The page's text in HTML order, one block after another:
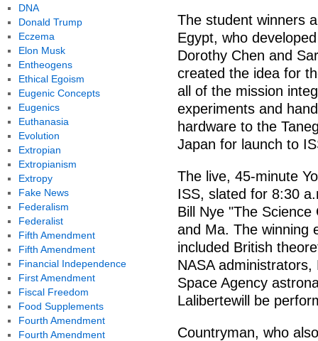
The student winners
Egypt, who
Dorothy Chen and
created the idea for
all of the mission
experiments and
hardware to the
Japan for launch to
The live, 45-minute
ISS, slated for 8:30
Bill Nye "The
and Ma. The winning
included British
NASA
Space Agency
Lalibertewill be
Countryman, who
DNA
Donald Trump
Eczema
Elon Musk
Entheogens
Ethical Egoism
Eugenic Concepts
Eugenics
Euthanasia
Evolution
Extropian
Extropianism
Extropy
Fake News
Federalism
Federalist
Fifth Amendment
Fifth Amendment
Financial Independence
First Amendment
Fiscal Freedom
Food Supplements
Fourth Amendment
Fourth Amendment